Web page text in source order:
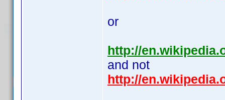
or
http://
and not
http://